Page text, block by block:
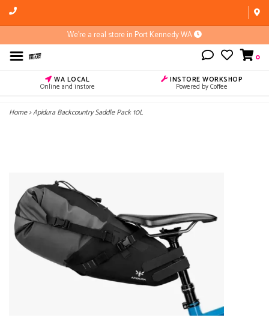
We're a real store in Port Kennedy WA
0
WA LOCAL
Online and instore
INSTORE WORKSHOP
Powered by Coffee
Home>Apidura Backcountry Saddle Pack 10L